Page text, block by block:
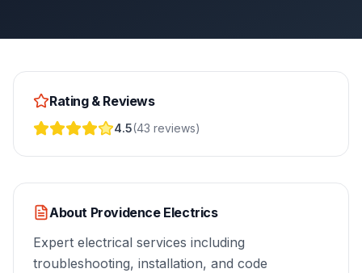
Rating & Reviews
4.5(43 reviews)
About Providence Electrics
Expert electrical services including
troubleshooting, installation, and code